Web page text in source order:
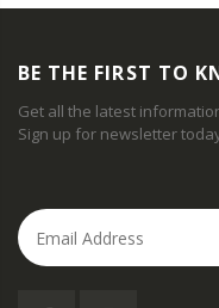
BE THE FIRST TO
Get all the latest
Sign up for newsletter